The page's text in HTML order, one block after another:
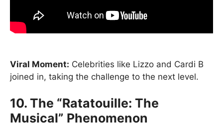
Viral Moment: Celebrities like Lizzo and Cardi B
joined in, taking the challenge to the next level.
10. The “Ratatouille: The
Musical” Phenomenon